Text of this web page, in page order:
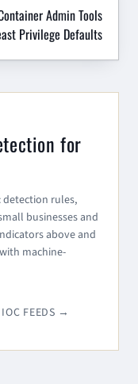
Admin Tools
Privilege Defaults
for
detection rules,
businesses and
above and
machine-
FEEDS →